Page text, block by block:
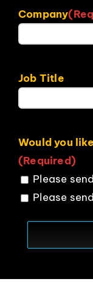
Company
Job Title
Would you
(Required)
Please
Please